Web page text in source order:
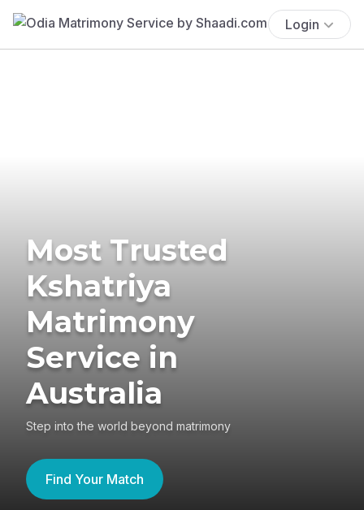
Login
Most Trusted
Kshatriya
Matrimony
Service in
Australia
Step into the world beyond matrimony
Find Your Match